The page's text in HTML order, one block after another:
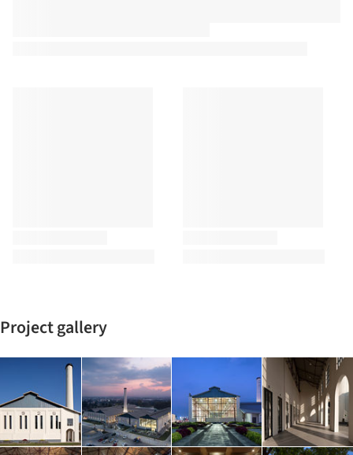
Project gallery